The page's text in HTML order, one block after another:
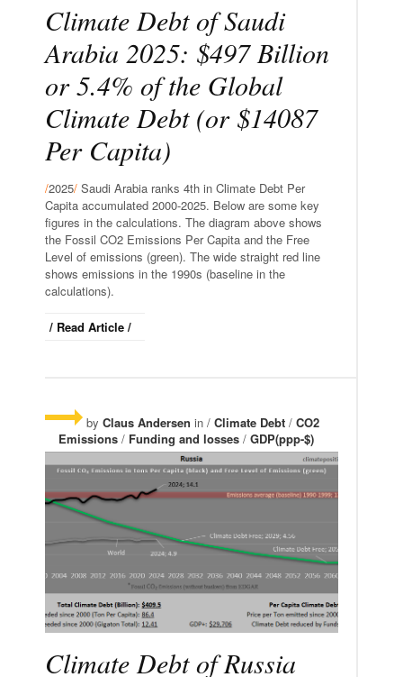
Climate Debt of Saudi
Arabia 2025: $497 Billion
or 5.4% of the Global
Climate Debt (or $14087
Per Capita)
/2025/ Saudi Arabia ranks 4th in Climate Debt Per
Capita accumulated 2000-2025. Below are some key
figures in the calculations. The diagram above shows
the Fossil CO2 Emissions Per Capita and the Free
Level of emissions (green). The wide straight red line
shows emissions in the 1990s (baseline in the
calculations).
/ Read Article /
by Claus Andersen in / Climate Debt / CO2
Emissions / Funding and losses / GDP(ppp-$)
Climate Debt of Russia